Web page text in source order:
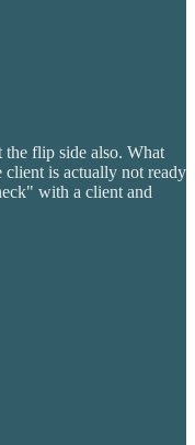
flip side also. What
client is actually not ready
with a client and